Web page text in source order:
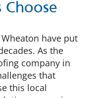
have put
As the
company in
that
this local